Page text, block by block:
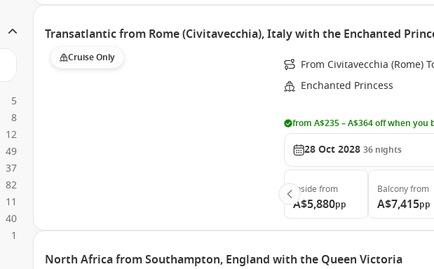
5
8
12
49
37
82
11
40
1
Transatlantic from Rome (Civitavecchia), Italy with the Enchanted
Cruise Only
From Civitavecchia (Rome)
Enchanted Princess
from A$235 – A$364 off when you
28 Oct 2028 36 nights
Inside from
A$5,880pp
Balconyfrom
A$7,415pp
North Africa from Southampton, England with the Queen Victoria